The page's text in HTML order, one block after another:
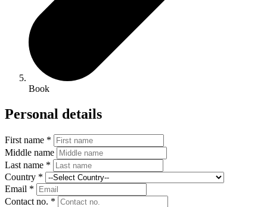
Book
Personal details
First name *
Middle name
Last name *
Country *
Email *
Contact no. *